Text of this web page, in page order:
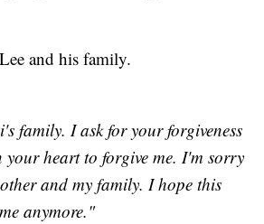
and his family.
family. I ask for your forgiveness
heart to forgive me. I'm sorry
and my family. I hope this
anymore."